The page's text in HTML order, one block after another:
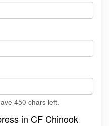
450 chars left.
in CF Chinook